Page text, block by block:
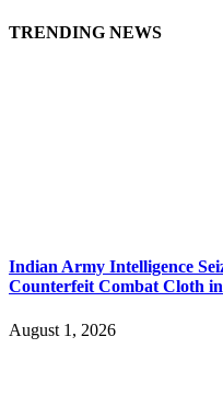
TRENDING NEWS
Indian Army Intelligence
Counterfeit Combat Cloth
August 1, 2026